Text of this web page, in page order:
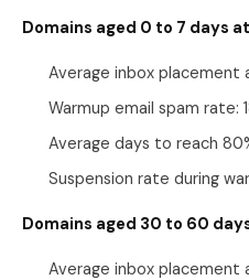
Domains aged 0 to 7 days
Average inbox placement
Warmup email spam rate:
Average days to reach
Suspension rate during
Domains aged 30 to 60
Average inbox placement